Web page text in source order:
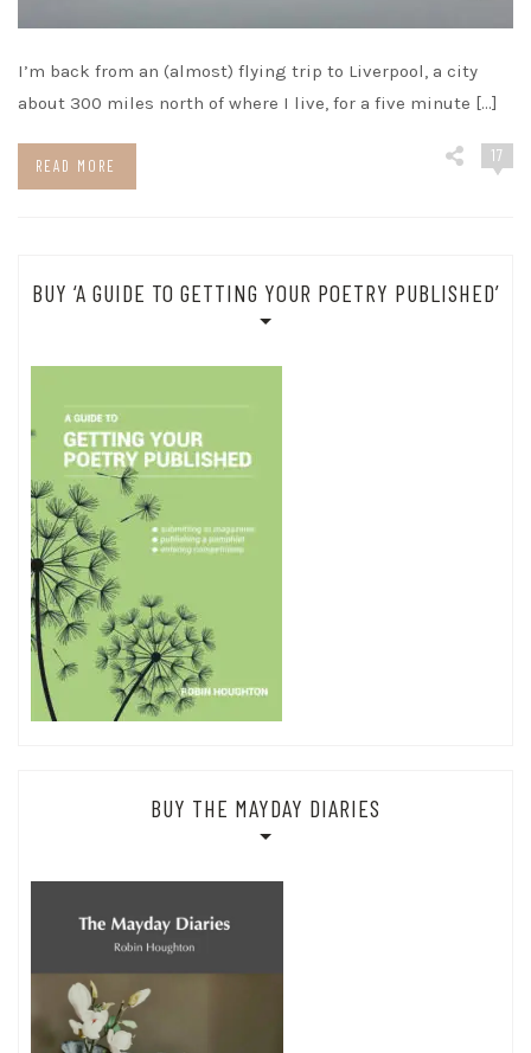
I’m back from an (almost) flying trip to Liverpool, a city
about 300 miles north of where I live, for a five minute […]
READ MORE
17
BUY ‘A GUIDE TO GETTING YOUR POETRY PUBLISHED’
BUY THE MAYDAY DIARIES